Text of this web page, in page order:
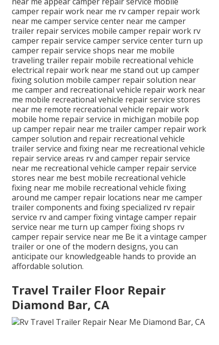
camper repair work near me rv camper repair work
near me camper service center near me camper
trailer repair services mobile camper repair work rv
camper repair service camper service center turn up
camper repair service shops near me mobile
traveling trailer repair mobile recreational vehicle
electrical repair work near me stand out up camper
fixing solution mobile camper repair solution near
me camper and recreational vehicle repair work near
me mobile recreational vehicle repair service stores
near me remote recreational vehicle repair work
mobile home repair service in michigan mobile pop
up camper repair near me trailer camper repair work
camper solution and repair recreational vehicle
trailer service and fixing near me recreational vehicle
repair service areas rv and camper repair service
near me recreational vehicle camper repair service
stores near me best mobile recreational vehicle
fixing near me mobile recreational vehicle fixing
around me camper repair locations near me camper
trailer components and fixing specialized rv repair
service rv and camper fixing vintage camper repair
service near me turn up camper fixing shops rv
camper repair service near me Be it a vintage camper
trailer or one of the modern designs, you can
anticipate our knowledgeable hands to provide an
affordable solution.
Travel Trailer Floor Repair
Diamond Bar, CA